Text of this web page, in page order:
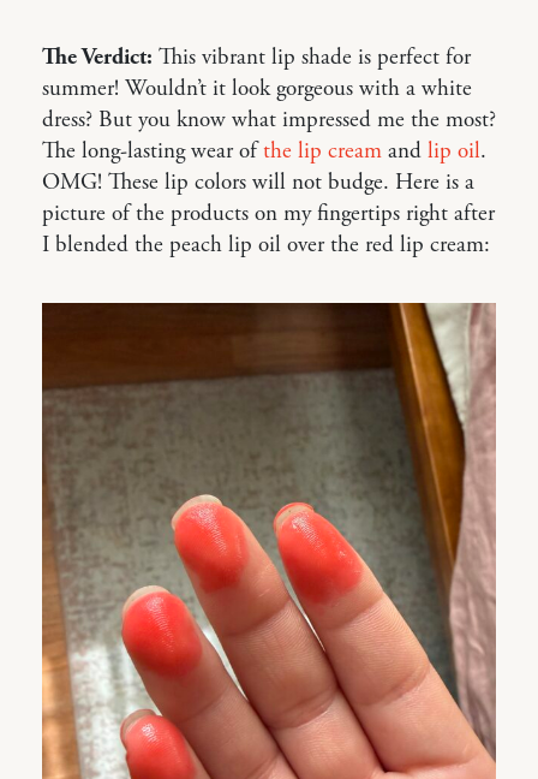
The Verdict: This vibrant lip shade is perfect for
summer! Wouldn’t it look gorgeous with a white
dress? But you know what impressed me the most?
The long-lasting wear ofthe lip cream and lip oil.
OMG! These lip colors will not budge. Here is a
picture of the products on my fingertips right after
I blended the peach lip oil over the red lip cream: